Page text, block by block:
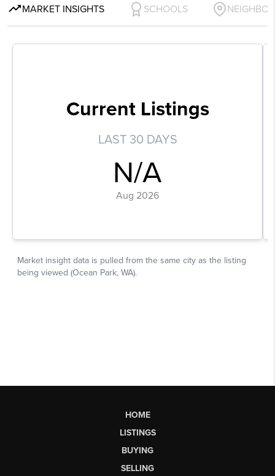
HOME
LISTINGS
BUYING
SELLING